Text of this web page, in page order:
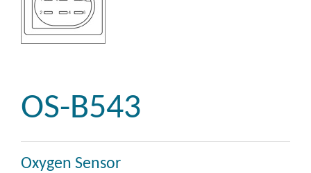
OS-B543
Oxygen Sensor